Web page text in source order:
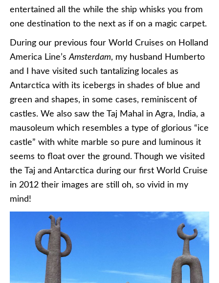
entertained all the while the ship whisks you from
one destination to the next as if on a magic carpet.
During our previous four World Cruises on Holland
America Line’sAmsterdam, my husband Humberto
and I have visited such tantalizing locales as
Antarctica with its icebergs in shades of blue and
green and shapes, in some cases, reminiscent of
castles. We also saw the Taj Mahal in Agra, India, a
mausoleum which resembles a type of glorious “ice
castle” with white marble so pure and luminous it
seems to float over the ground. Though we visited
the Taj and Antarctica during our first World Cruise
in 2012 their images are still oh, so vivid in my
mind!